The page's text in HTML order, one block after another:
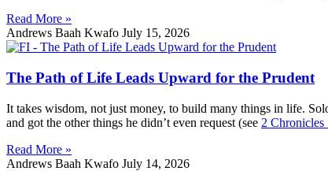
Read More »
Andrews Baah Kwafo July 15, 2026
The Path of Life Leads Upward for the Prudent
It takes wisdom, not just money, to build many things in life.
and got the other things he didn’t even request (see 2 Chronicles
Read More »
Andrews Baah Kwafo July 14, 2026